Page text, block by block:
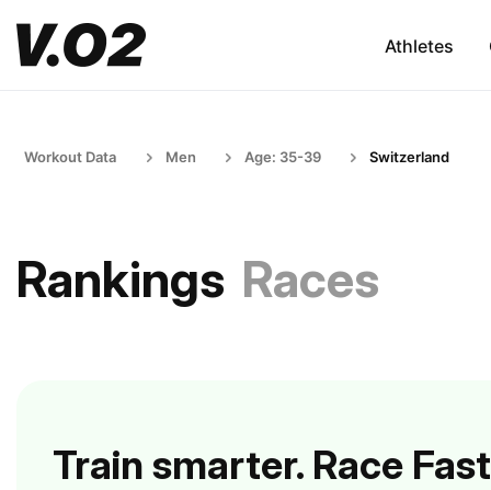
Athletes
Workout Data Men Age: 35-39 Switzerland
Rankings Races
Train smarter. Race